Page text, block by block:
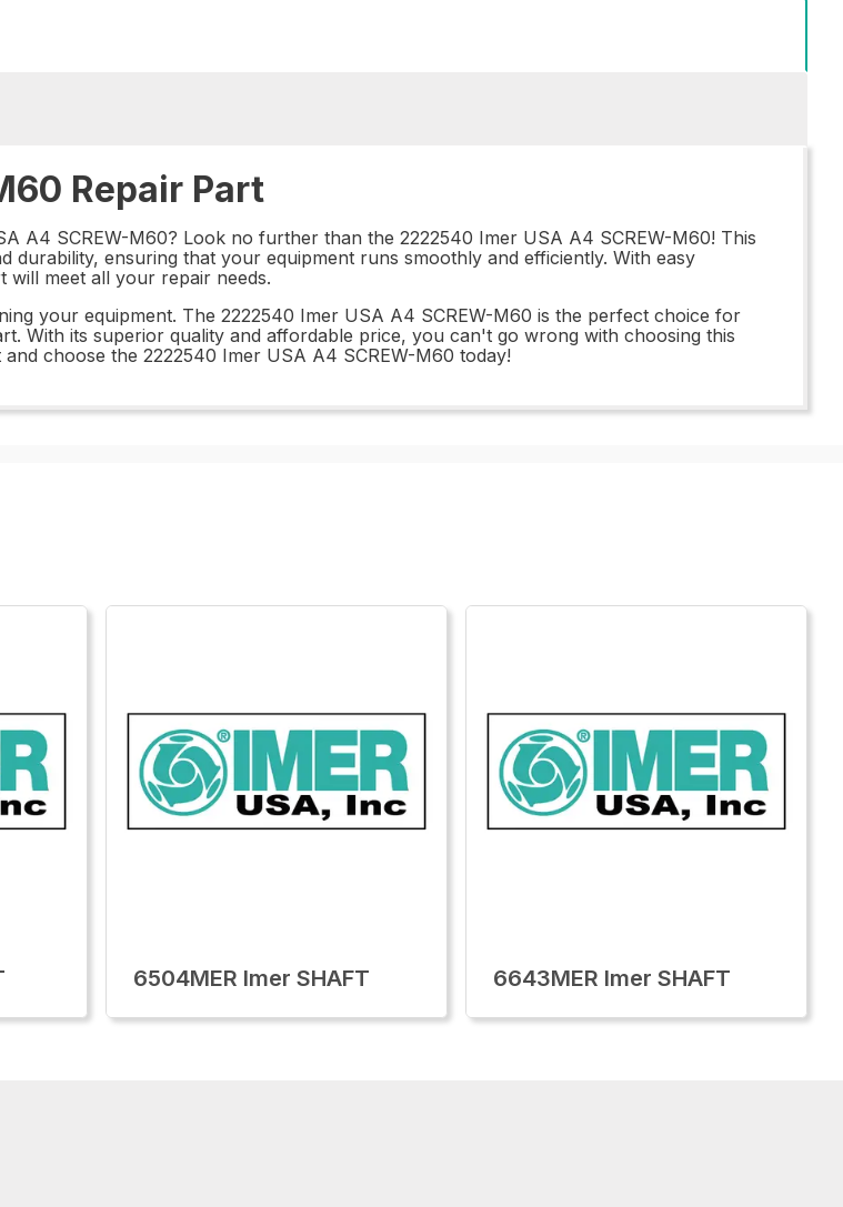
Repair Part
A4 SCREW-M60? Look no further than the 2222540 Imer USA A4 SCREW-M60! This
durability, ensuring that your equipment runs smoothly and efficiently. With easy
meet all your repair needs.
your equipment. The 2222540 Imer USA A4 SCREW-M60 is the perfect choice for
With its superior quality and affordable price, you can't go wrong with choosing this
choose the 2222540 Imer USA A4 SCREW-M60 today!
6504MER Imer SHAFT 6643MER Imer SHAFT